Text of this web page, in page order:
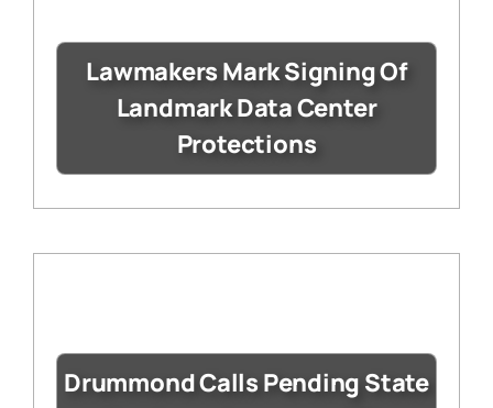
Lawmakers Mark Signing Of
Landmark Data Center
Protections
Drummond Calls Pending State